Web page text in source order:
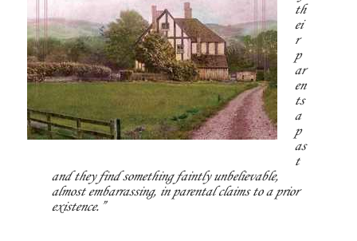
th
ei
r
p
ar
en
ts
a
p
as
t
and they find something faintly unbelievable,
almost embarrassing, in parental claims to a prior
existence.